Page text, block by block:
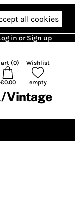
all cookies
in or Sign up
(0)
€0.00
Wishlist
empty
Vintage